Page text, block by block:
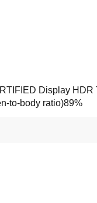
Display HDR
to-body ratio)89%